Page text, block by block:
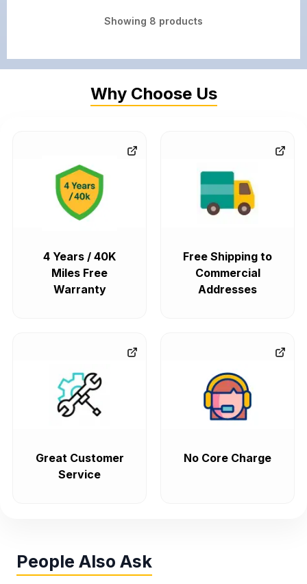
Showing 8 products
Why Choose Us
4 Years / 40K
Miles Free
Warranty
Free Shipping to
Commercial
Addresses
Great Customer
Service
No Core Charge
People Also Ask